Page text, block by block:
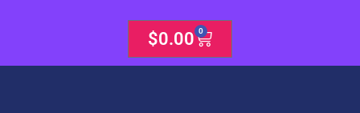
$0.00 0
Cart